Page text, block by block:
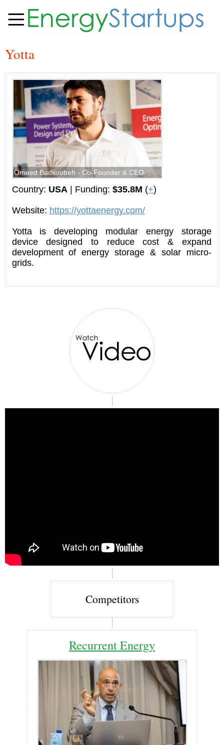
Yotta
Omeed Badkoobeh - Co-Founder & CEO
Country: USA| Funding: $35.8M (+)
Website: https://yottaenergy.com/
Yotta is developing modular energy storage
device designed to reduce cost & expand
development of energy storage & solar micro-
grids.
Competitors
Recurrent Energy